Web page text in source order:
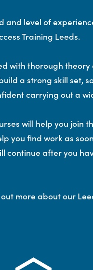
and level of
Training Leeds.
with thorough theory
a strong skill set,
carrying out a
will help you join
you find work as
continue after you
more about our